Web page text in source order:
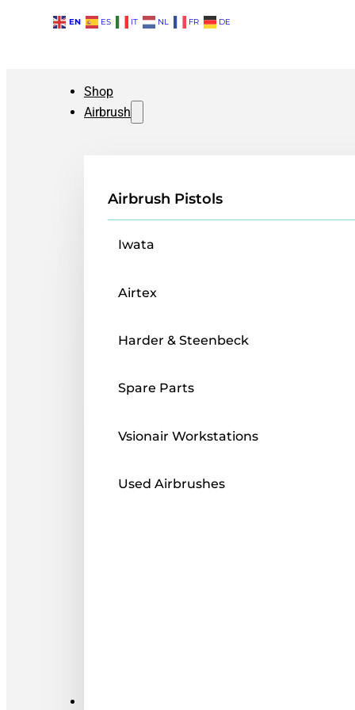
EN ES IT NL FR DE
Shop
Airbrush
Airbrush Pistols
Iwata
Airtex
Harder & Steenbeck
Spare Parts
Vsionair Workstations
Used Airbrushes